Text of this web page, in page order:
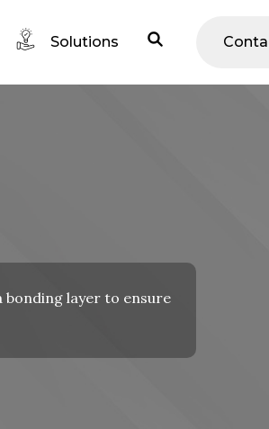
Solutions
bonding layer to ensure